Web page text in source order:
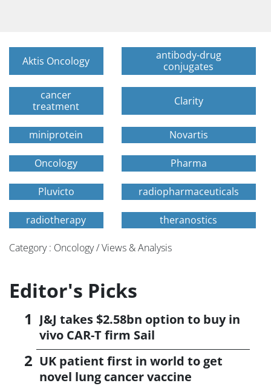
Aktis Oncology
antibody-drug
conjugates
cancer
treatment
Clarity
miniprotein Novartis
Oncology Pharma
Pluvicto radiopharmaceuticals
radiotherapy theranostics
Category : Oncology / Views & Analysis
Editor's Picks
J&J takes $2.58bn option to buy in
vivo CAR-T firm Sail
UK patient first in world to get
novel lung cancer vaccine